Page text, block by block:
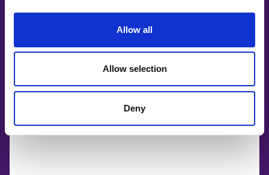
Allow all
Allow selection
Deny